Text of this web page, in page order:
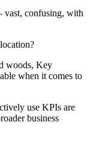
vast, confusing, with
woods, Key
when it comes to
use KPIs are
business